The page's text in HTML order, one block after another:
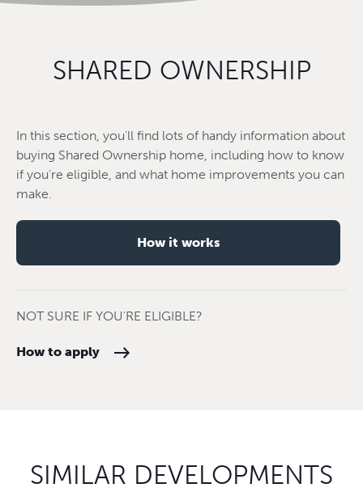
SHARED OWNERSHIP
In this section, you'll find lots of handy information about
buying Shared Ownership home, including how to know
if you're eligible, and what home improvements you can
make.
How it works
NOT SURE IF YOU'RE ELIGIBLE?
How to apply
SIMILAR DEVELOPMENTS